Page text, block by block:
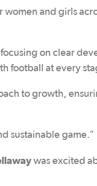
and girls
on clear
football at every
to growth,
sustainable game.”
was excited